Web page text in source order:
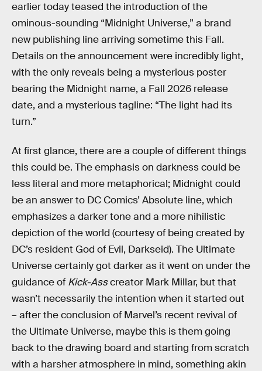
earlier today teased the introduction of the
ominous-sounding “Midnight Universe,” a brand
new publishing line arriving sometime this Fall.
Details on the announcement were incredibly light,
with the only reveals being a mysterious poster
bearing the Midnight name, a Fall 2026 release
date, and a mysterious tagline: “The light had its
turn.”
At first glance, there are a couple of different things
this could be. The emphasis on darkness could be
less literal and more metaphorical; Midnight could
be an answer to DC Comics’ Absolute line, which
emphasizes a darker tone and a more nihilistic
depiction of the world (courtesy of being created by
DC’s resident God of Evil, Darkseid). The Ultimate
Universe certainly got darker as it went on under the
guidance of Kick-Asscreator Mark Millar, but that
wasn’t necessarily the intention when it started out
– after the conclusion of Marvel’s recent revival of
the Ultimate Universe, maybe this is them going
back to the drawing board and starting from scratch
with a harsher atmosphere in mind, something akin